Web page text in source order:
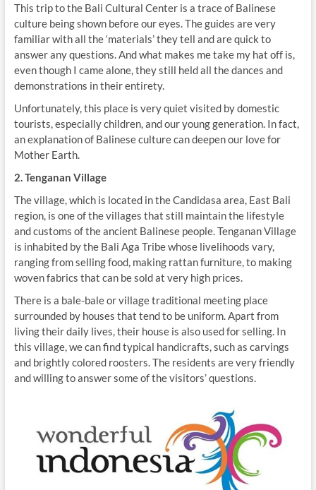
This trip to the Bali Cultural Center is a trace of Balinese
culture being shown before our eyes. The guides are very
familiar with all the ‘materials’ they tell and are quick to
answer any questions. And what makes me take my hat off is,
even though I came alone, they still held all the dances and
demonstrations in their entirety.
Unfortunately, this place is very quiet visited by domestic
tourists, especially children, and our young generation. In fact,
an explanation of Balinese culture can deepen our love for
Mother Earth.
2. Tenganan Village
The village, which is located in the Candidasa area, East Bali
region, is one of the villages that still maintain the lifestyle
and customs of the ancient Balinese people. Tenganan Village
is inhabited by the Bali Aga Tribe whose livelihoods vary,
ranging from selling food, making rattan furniture, to making
woven fabrics that can be sold at very high prices.
There is a bale-bale or village traditional meeting place
surrounded by houses that tend to be uniform. Apart from
living their daily lives, their house is also used for selling. In
this village, we can find typical handicrafts, such as carvings
and brightly colored roosters. The residents are very friendly
and willing to answer some of the visitors’ questions.